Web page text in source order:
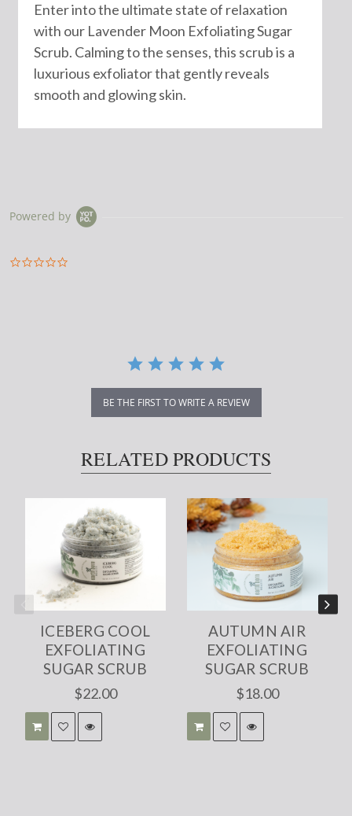
Enter into the ultimate state of relaxation
with our Lavender Moon Exfoliating Sugar
Scrub. Calming to the senses, this scrub is a
luxurious exfoliator that gently reveals
smooth and glowing skin.
Powered by
0.0
BE THE FIRST TO WRITE A REVIEW
RELATED PRODUCTS
ICEBERG COOL
EXFOLIATING
SUGAR SCRUB
$22.00
AUTUMN AIR
EXFOLIATING
SUGAR SCRUB
$18.00